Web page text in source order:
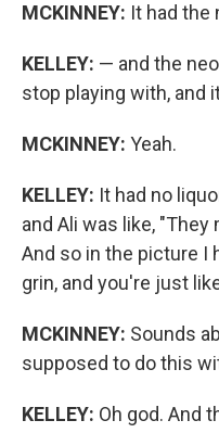
MCKINNEY: It had the
KELLEY: — and the
stop playing with, and
MCKINNEY: Yeah.
KELLEY: It had no
and Ali was like,
And so in the picture I
grin, and you're just
MCKINNEY: Sounds
supposed to do this
KELLEY: Oh god. And